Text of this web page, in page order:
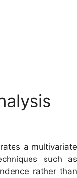
a multivariate
such as
rather than